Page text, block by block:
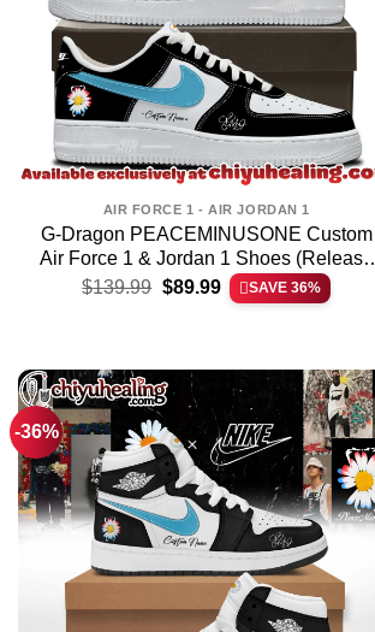
AIR FORCE 1 - AIR JORDAN 1
G-Dragon PEACEMINUSONE Custom
Air Force 1 & Jordan 1 Shoes (Release
1)
$139.99 Original
price
$89.99Current
priceSAVE 36%
-36%